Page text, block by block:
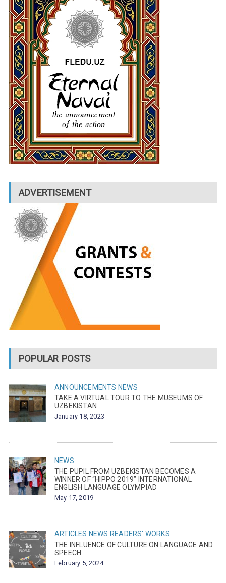
ADVERTISEMENT
POPULAR POSTS
ANNOUNCEMENTS NEWS
TAKE A VIRTUAL TOUR TO THE MUSEUMS OF
UZBEKISTAN
January 18, 2023
NEWS
THE PUPIL FROM UZBEKISTAN BECOMES A
WINNER OF “HIPPO 2019” INTERNATIONAL
ENGLISH LANGUAGE OLYMPIAD
May 17, 2019
ARTICLES NEWS READERS' WORKS
THE INFLUENCE OF CULTURE ON LANGUAGE AND
SPEECH
February 5, 2024